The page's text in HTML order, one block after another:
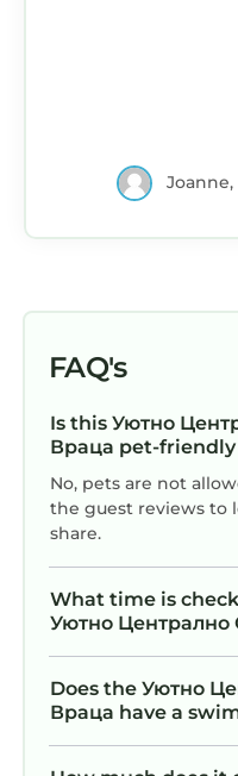
FAQ's
Is this Уютно
Враца pet-friendly
No, pets are not
the guest reviews to
share.
What time is
Уютно Централно
Does the Уютно
Враца have a